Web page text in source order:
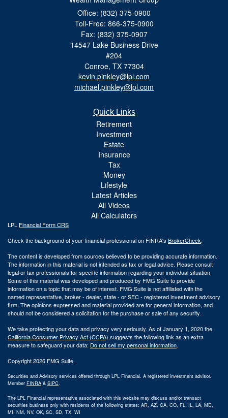
Office: (832) 375-0900
Toll-Free: 866-375-0900
Fax: (832) 375-0907
14547 Lake Business Drive
#204
Conroe, TX 77304
kevin.pinkley@lpl.com
michael.pinkley@lpl.com
Quick Links
Retirement
Investment
Estate
Insurance
Tax
Money
Lifestyle
Latest Articles
All Videos
All Calculators
LPL Financial Form CRS
Check the background of your financial professional on FINRA's BrokerCheck.
The content is developed from sources believed to be providing accurate information.
The information in this material is not intended as tax or legal advice. Please consult
legal or tax professionals for specific information regarding your individual situation.
Some of this material was developed and produced by FMG Suite to provide
information on a topic that may be of interest. FMG Suite is not affiliated with the
named representative, broker - dealer, state - or SEC - registered investment advisory
firm. The opinions expressed and material provided are for general information, and
should not be considered a solicitation for the purchase or sale of any security.
We take protecting your data and privacy very seriously. As of January 1, 2020 the
California Consumer Privacy Act (CCPA) suggests the following link as an extra
measure to safeguard your data: Do not sell my personal information.
Copyright 2026 FMG Suite.
Securities and Advisory services offered through LPL Financial. A registered investment advisor.
Member FINRA & SIPC.
The LPL Financial representative associated with this website may discuss and/or transact
securities business only with residents of the following states: AR, AZ, CA, CO, FL, IL, LA, MD,
MI, NM, NV, OK, SC, SD, TX, WI